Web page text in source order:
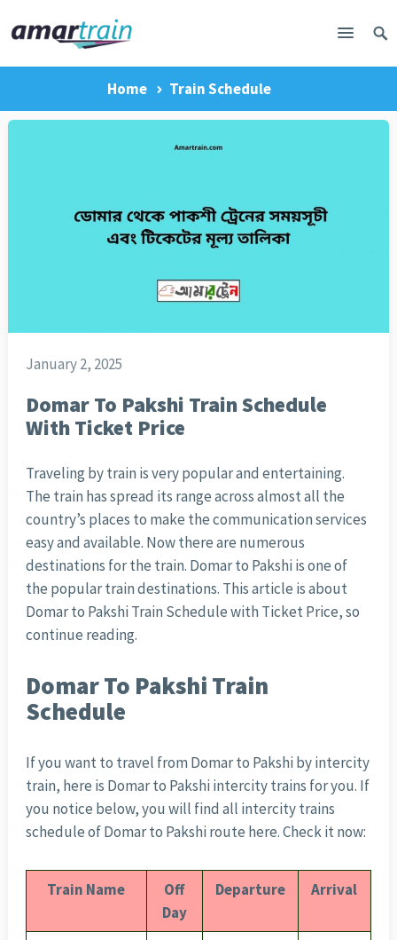
Home Train Schedule
January 2, 2025
Domar To Pakshi Train Schedule
With Ticket Price
Traveling by train is very popular and entertaining.
The train has spread its range across almost all the
country’s places to make the communication services
easy and available. Now there are numerous
destinations for the train. Domar to Pakshi is one of
the popular train destinations. This article is about
Domar to Pakshi Train Schedule with Ticket Price, so
continue reading.
Domar To Pakshi Train
Schedule
If you want to travel from Domar to Pakshi by intercity
train, here is Domar to Pakshi intercity trains for you. If
you notice below, you will find all intercity trains
schedule of Domar to Pakshi route here. Check it now:
Train Name
Off
Day
Departure Arrival